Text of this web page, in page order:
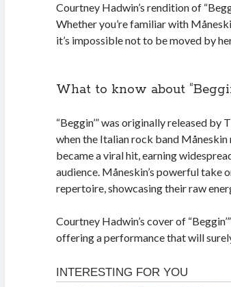
Courtney Hadwin’s rendition of
Whether you’re familiar with
it’s impossible not to be moved by
What to know about
“Beggin’” was originally released by
when the Italian rock band
became a viral hit, earning
audience. Måneskin’s powerful take
repertoire, showcasing their raw
Courtney Hadwin’s cover of
offering a performance that will